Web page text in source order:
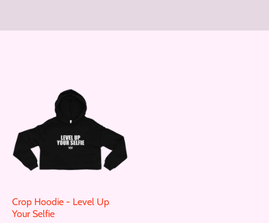
Crop Hoodie - Level Up
Your Selfie